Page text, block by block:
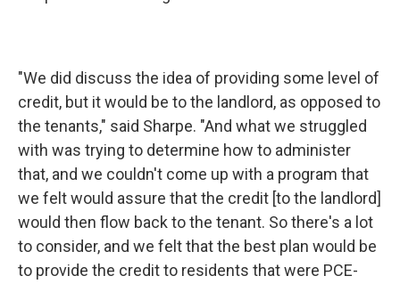
"We did discuss the idea of providing some level of
credit, but it would be to the landlord, as opposed to
the tenants," said Sharpe. "And what we struggled
with was trying to determine how to administer
that, and we couldn't come up with a program that
we felt would assure that the credit [to the landlord]
would then flow back to the tenant. So there's a lot
to consider, and we felt that the best plan would be
to provide the credit to residents that were PCE-